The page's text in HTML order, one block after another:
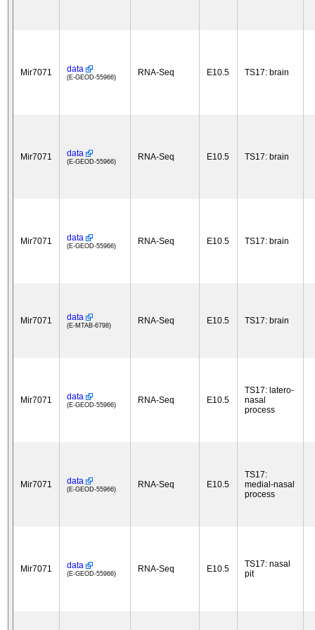
Mir7071 data
(E-GEOD-55966) RNA-Seq E10.5 TS17: brain
Mir7071 data
(E-GEOD-55966) RNA-Seq E10.5 TS17: brain
Mir7071 data
(E-GEOD-55966) RNA-Seq E10.5 TS17: brain
Mir7071 data
(E-MTAB-6798) RNA-Seq E10.5 TS17: brain
Mir7071 data
(E-GEOD-55966) RNA-Seq E10.5
TS17: latero-
nasal
process
Mir7071 data
(E-GEOD-55966) RNA-Seq E10.5
TS17:
medial-nasal
process
Mir7071 data
(E-GEOD-55966) RNA-Seq E10.5
TS17: nasal
pit